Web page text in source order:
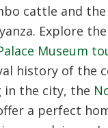
cattle and the
Explore the
Museum
history of the
in the city, the
a perfect